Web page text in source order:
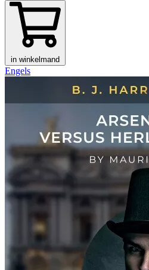
in winkelmand
Engels